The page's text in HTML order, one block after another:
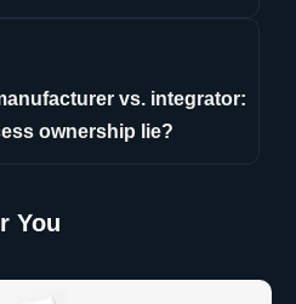
vs. integrator:
ownership lie?
You